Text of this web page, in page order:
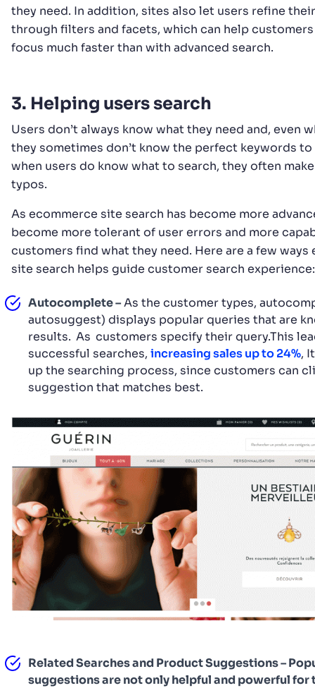
they need. In addition, sites also let users refine
through filters and facets, which can help
focus much faster than with advanced search.
3. Helping users search
Users don’t always know what they need and, even
they sometimes don’t know the perfect keywords to
when users do know what to search, they often
typos.
As ecommerce site search has become more
become more tolerant of user errors and more
customers find what they need. Here are a few ways
site search helps guide customer search experience:
Autocomplete –As the customer types,
autosuggest) displays popular queries that are
results. As customers specify their query.This
successful searches, increasing sales up to 24%,
up the searching process, since customers can
suggestion that matches best.
Related Searches and Product Suggestions –
suggestions are not only helpful and powerful for